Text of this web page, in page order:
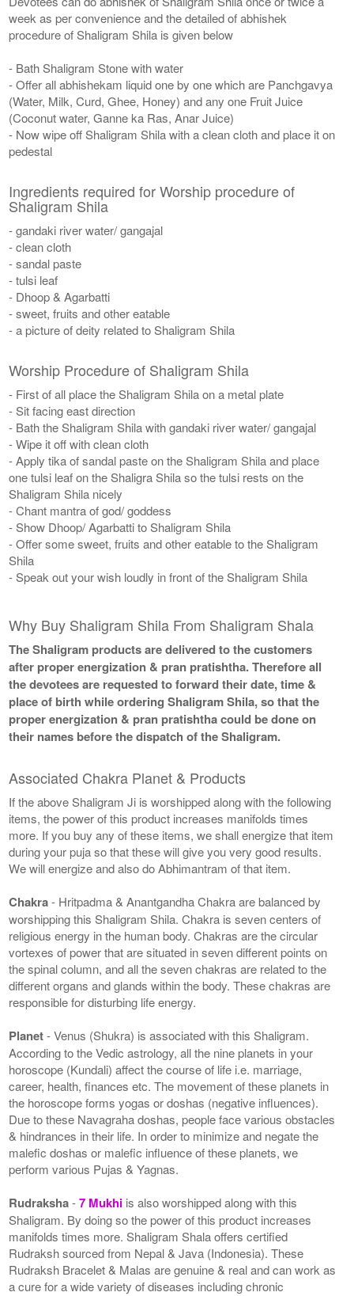
week as per convenience and the detailed of abhishek
procedure of Shaligram Shila is given below
- Bath Shaligram Stone with water
- Offer all abhishekam liquid one by one which are Panchgavya
(Water, Milk, Curd, Ghee, Honey) and any one Fruit Juice
(Coconut water, Ganne ka Ras, Anar Juice)
- Now wipe off Shaligram Shila with a clean cloth and place it on
pedestal
Ingredients required for Worship procedure of
Shaligram Shila
- gandaki river water/ gangajal
- clean cloth
- sandal paste
- tulsi leaf
- Dhoop & Agarbatti
- sweet, fruits and other eatable
- a picture of deity related to Shaligram Shila
Worship Procedure of Shaligram Shila
- First of all place the Shaligram Shila on a metal plate
- Sit facing east direction
- Bath the Shaligram Shila with gandaki river water/ gangajal
- Wipe it off with clean cloth
- Apply tika of sandal paste on the Shaligram Shila and place
one tulsi leaf on the Shaligra Shila so the tulsi rests on the
Shaligram Shila nicely
- Chant mantra of god/ goddess
- Show Dhoop/ Agarbatti to Shaligram Shila
- Offer some sweet, fruits and other eatable to the Shaligram
Shila
- Speak out your wish loudly in front of the Shaligram Shila
Why Buy Shaligram Shila From Shaligram Shala
The Shaligram products are delivered to the customers
after proper energization & pran pratishtha. Therefore all
the devotees are requested to forward their date, time &
place of birth while ordering Shaligram Shila, so that the
proper energization & pran pratishtha could be done on
their names before the dispatch of the Shaligram.
Associated Chakra Planet & Products
If the above Shaligram Ji is worshipped along with the following
items, the power of this product increases manifolds times
more. If you buy any of these items, we shall energize that item
during your puja so that these will give you very good results.
We will energize and also do Abhimantram of that item.
Chakra- Hritpadma & Anantgandha Chakra are balanced by
worshipping this Shaligram Shila. Chakra is seven centers of
religious energy in the human body. Chakras are the circular
vortexes of power that are situated in seven different points on
the spinal column, and all the seven chakras are related to the
different organs and glands within the body. These chakras are
responsible for disturbing life energy.
Planet- Venus (Shukra) is associated with this Shaligram.
According to the Vedic astrology, all the nine planets in your
horoscope (Kundali) affect the course of life i.e. marriage,
career, health, finances etc. The movement of these planets in
the horoscope forms yogas or doshas (negative influences).
Due to these Navagraha doshas, people face various obstacles
& hindrances in their life. In order to minimize and negate the
malefic doshas or malefic influence of these planets, we
perform various Pujas & Yagnas.
Rudraksha-7 Mukhi is also worshipped along with this
Shaligram. By doing so the power of this product increases
manifolds times more. Shaligram Shala offers certified
Rudraksh sourced from Nepal & Java (Indonesia). These
Rudraksh Bracelet & Malas are genuine & real and can work as
a cure for a wide variety of diseases including chronic